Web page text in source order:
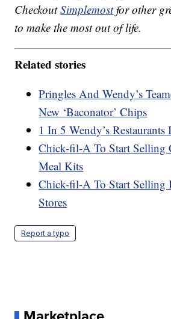
CheckoutSimplemostfor other
to make the most out of life.
Related stories
Pringles And Wendy’s
New ‘Baconator’ Chips
1 In 5 Wendy’s
Chick-fil-A To Start Selling
Meal Kits
Chick-fil-A To Start Selling
Stores
Report a typo